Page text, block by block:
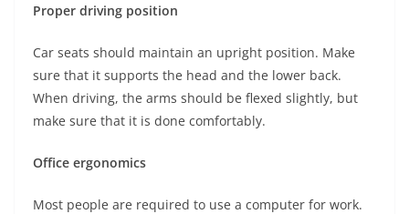
Proper driving position
Car seats should maintain an upright position. Make
sure that it supports the head and the lower back.
When driving, the arms should be flexed slightly, but
make sure that it is done comfortably.
Office ergonomics
Most people are required to use a computer for work.